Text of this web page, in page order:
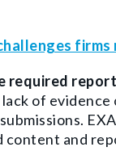
of
and